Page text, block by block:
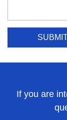
If you are